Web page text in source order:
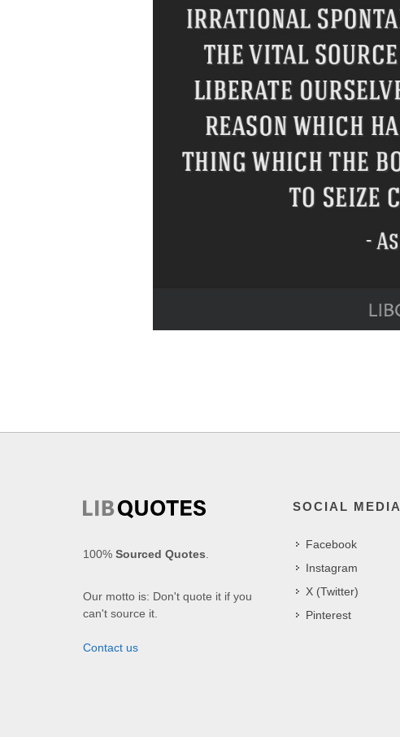
100% Sourced Quotes.
Our motto is: Don't quote it if you
can't source it.
Contact us
SOCIAL MEDIA
Facebook
Instagram
X (Twitter)
Pinterest